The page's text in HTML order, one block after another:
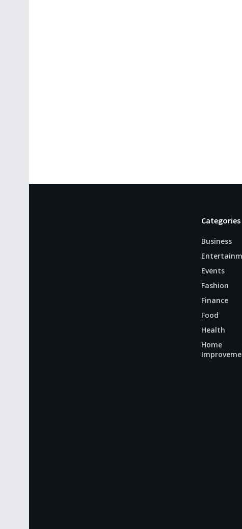
Categories
Business
Events
Fashion
Finance
Food
Health
Home